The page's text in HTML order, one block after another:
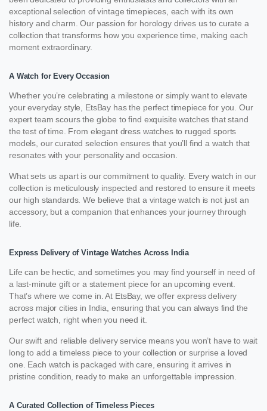
exceptional selection of vintage timepieces, each with its own
history and charm. Our passion for horology drives us to curate a
collection that transforms how you experience time, making each
moment extraordinary.
A Watch for Every Occasion
Whether you’re celebrating a milestone or simply want to elevate
your everyday style, EtsBay has the perfect timepiece for you. Our
expert team scours the globe to find exquisite watches that stand
the test of time. From elegant dress watches to rugged sports
models, our curated selection ensures that you’ll find a watch that
resonates with your personality and occasion.
What sets us apart is our commitment to quality. Every watch in our
collection is meticulously inspected and restored to ensure it meets
our high standards. We believe that a vintage watch is not just an
accessory, but a companion that enhances your journey through
life.
Express Delivery of Vintage Watches Across India
Life can be hectic, and sometimes you may find yourself in need of
a last-minute gift or a statement piece for an upcoming event.
That’s where we come in. At EtsBay, we offer express delivery
across major cities in India, ensuring that you can always find the
perfect watch, right when you need it.
Our swift and reliable delivery service means you won’t have to wait
long to add a timeless piece to your collection or surprise a loved
one. Each watch is packaged with care, ensuring it arrives in
pristine condition, ready to make an unforgettable impression.
A Curated Collection of Timeless Pieces